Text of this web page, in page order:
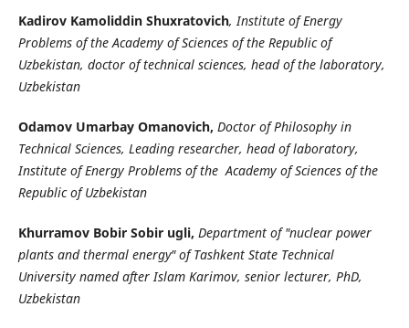
Kadirov Kamoliddin Shuxratovich, Institute of Energy
Problems of the Academy of Sciences of the Republic of
Uzbekistan, doctor of technical sciences, head of the laboratory,
Uzbekistan
Odamov Umarbay Omanovich, Doctor of Philosophy in
Technical Sciences, Leading researcher, head of laboratory,
Institute of Energy Problems of the Academy of Sciences of the
Republic of Uzbekistan
Khurramov Bobir Sobir ugli, Department of "nuclear power
plants and thermal energy" of Tashkent State Technical
University named after Islam Karimov, senior lecturer, PhD,
Uzbekistan